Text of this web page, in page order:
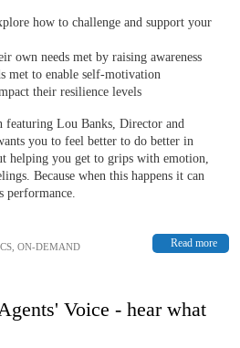
how to challenge and support your
own needs met by raising awareness
met to enable self-motivation
their resilience levels
featuring Lou Banks, Director and
you to feel better to do better in
helping you get to grips with emotion,
Because when this happens it can
performance.
Read more
ON-DEMAND
Voice - hear what